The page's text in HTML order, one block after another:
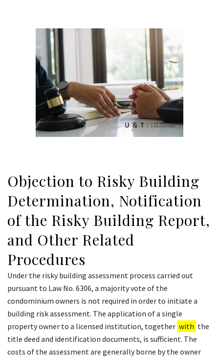
Objection to Risky Building
Determination, Notification
of the Risky Building Report,
and Other Related
Procedures
Under the risky building assessment process carried out
pursuant to Law No. 6306, a majority vote of the
condominium owners is not required in order to initiate a
building risk assessment. The application of a single
property owner to a licensed institution, together with the
title deed and identification documents, is sufficient. The
costs of the assessment are generally borne by the owner